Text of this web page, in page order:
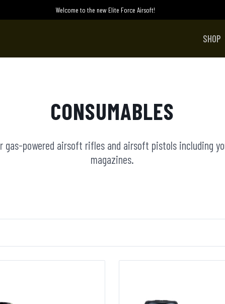
Welcome to the new Elite Force Airsoft!
SHOP
CONSUMABLES
gas-powered airsoft rifles and airsoft pistols including
magazines.